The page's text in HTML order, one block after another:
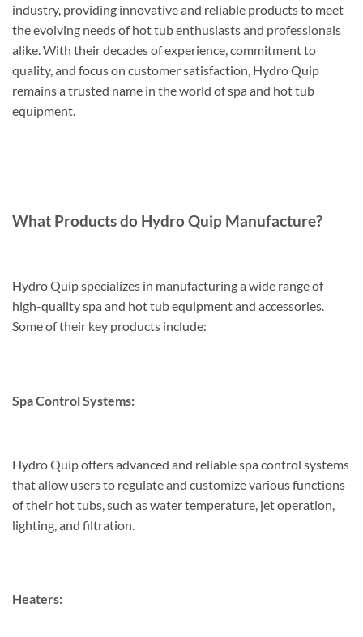
industry, providing innovative and reliable products to meet
the evolving needs of hot tub enthusiasts and professionals
alike. With their decades of experience, commitment to
quality, and focus on customer satisfaction, Hydro Quip
remains a trusted name in the world of spa and hot tub
equipment.
What Products do Hydro Quip Manufacture?
Hydro Quip specializes in manufacturing a wide range of
high-quality spa and hot tub equipment and accessories.
Some of their key products include:
Spa Control Systems:
Hydro Quip offers advanced and reliable spa control systems
that allow users to regulate and customize various functions
of their hot tubs, such as water temperature, jet operation,
lighting, and filtration.
Heaters: